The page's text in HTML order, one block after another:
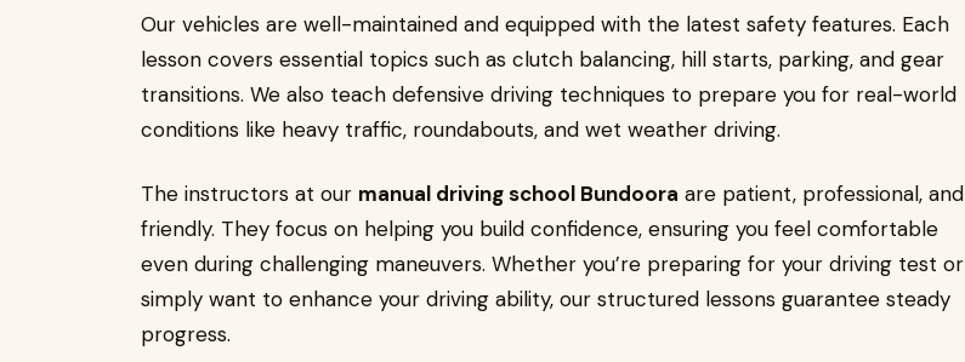
Our vehicles are well-maintained and equipped with the latest safety features. Each
lesson covers essential topics such as clutch balancing, hill starts, parking, and gear
transitions. We also teach defensive driving techniques to prepare you for real-world
conditions like heavy traffic, roundabouts, and wet weather driving.
The instructors at our manual driving school Bundoora are patient, professional, and
friendly. They focus on helping you build confidence, ensuring you feel comfortable
even during challenging maneuvers. Whether you’re preparing for your driving test or
simply want to enhance your driving ability, our structured lessons guarantee steady
progress.